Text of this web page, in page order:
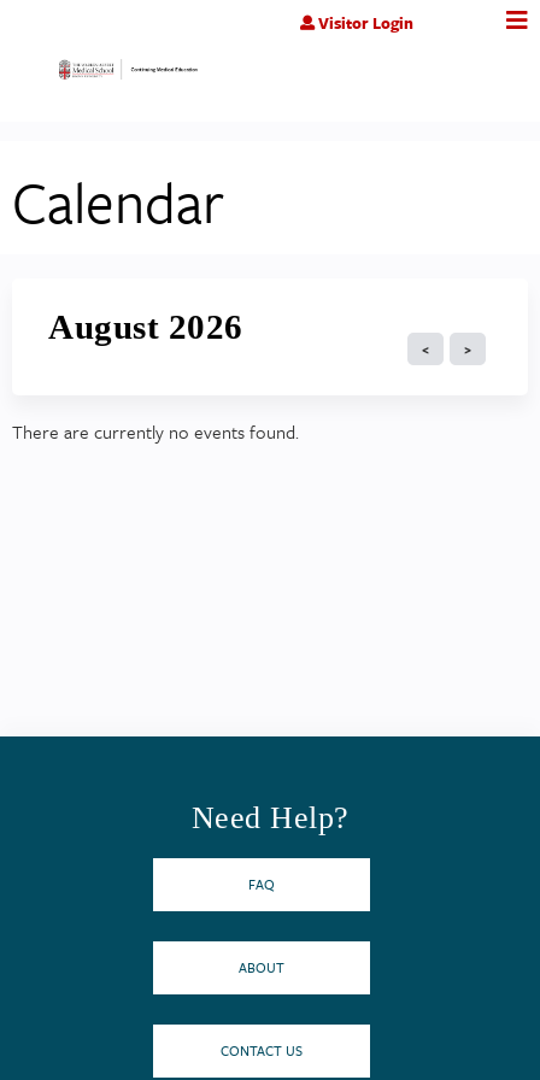
Jump to contentVisitor Login
Calendar
August 2026
There are currently no events found.
Need Help?
FAQ
ABOUT
CONTACT US